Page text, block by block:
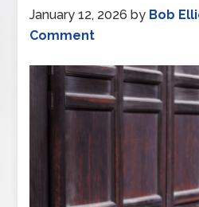
January 12, 2026 by Bob
Comment